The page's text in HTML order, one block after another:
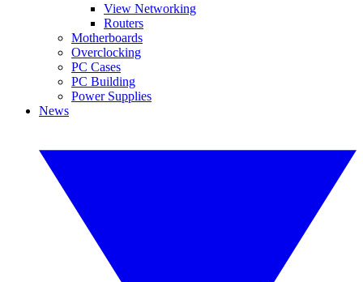
View Networking
Routers
Motherboards
Overclocking
PC Cases
PC Building
Power Supplies
News